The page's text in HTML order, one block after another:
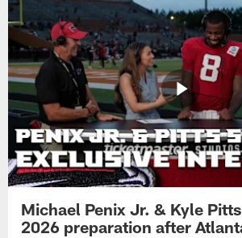
Michael Penix Jr. & Kyle
2026 preparation after